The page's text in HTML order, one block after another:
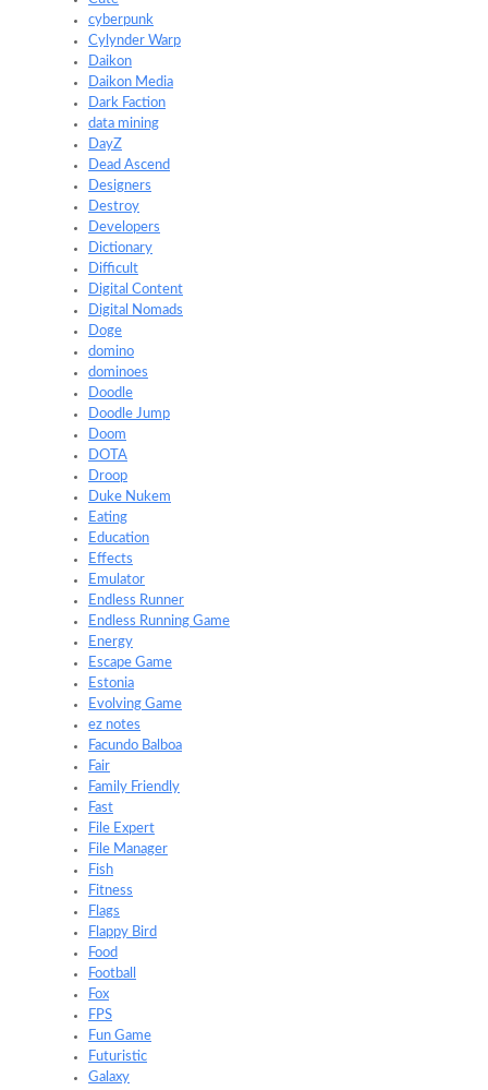
cyberpunk
Cylynder Warp
Daikon
Daikon Media
Dark Faction
data mining
DayZ
Dead Ascend
Designers
Destroy
Developers
Dictionary
Difficult
Digital Content
Digital Nomads
Doge
domino
dominoes
Doodle
Doodle Jump
Doom
DOTA
Droop
Duke Nukem
Eating
Education
Effects
Emulator
Endless Runner
Endless Running Game
Energy
Escape Game
Estonia
Evolving Game
ez notes
Facundo Balboa
Fair
Family Friendly
Fast
File Expert
File Manager
Fish
Fitness
Flags
Flappy Bird
Food
Football
Fox
FPS
Fun Game
Futuristic
Galaxy